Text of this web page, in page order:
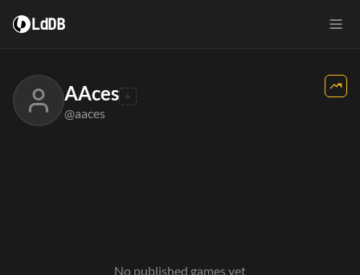
LdDB
AAces
@aaces
No published games yet